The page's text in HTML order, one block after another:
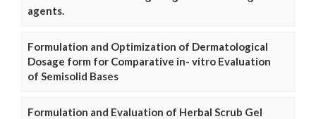
agents.
Formulation and Optimization of Dermatological
Dosage form for Comparative in- vitro Evaluation
of Semisolid Bases
Formulation and Evaluation of Herbal Scrub Gel